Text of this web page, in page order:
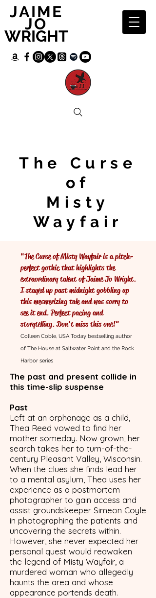
JAIME
JO
WRIGHT
The Curse
of
Misty
Wayfair
"The Curse of Misty Wayfair is a pitch-
perfect gothic that highlights the
extraordinary talent of Jaime Jo Wright.
I stayed up past midnight gobbling up
this mesmerizing tale and was sorry to
see it end. Perfect pacing and
storytelling. Don't miss this one!"
Colleen Coble, USA Today bestselling author
of The House at Saltwater Point and the Rock
Harbor series
The past and present collide in
this time-slip suspense
Past
Left at an orphanage as a child,
Thea Reed vowed to find her
mother someday. Now grown, her
search takes her to turn-of-the-
century Pleasant Valley, Wisconsin.
When the clues she finds lead her
to a mental asylum, Thea uses her
experience as a postmortem
photographer to gain access and
assist groundskeeper Simeon Coyle
in photographing the patients and
uncovering the secrets within.
However, she never expected her
personal quest would reawaken
the legend of Misty Wayfair, a
murdered woman who allegedly
haunts the area and whose
appearance portends death.